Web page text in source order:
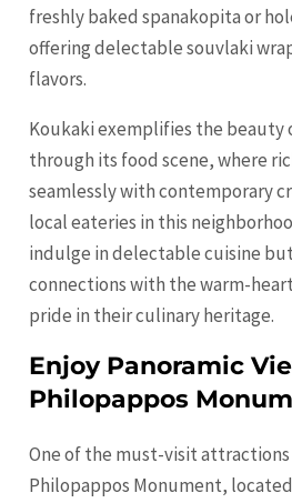
freshly baked spanakopita or
offering delectable souvlaki
flavors.
Koukaki exemplifies the beauty
through its food scene, where
seamlessly with contemporary
local eateries in this
indulge in delectable cuisine
connections with the warm-
pride in their culinary heritage.
Enjoy Panoramic
Philopappos
One of the must-visit attractions
Philopappos Monument,